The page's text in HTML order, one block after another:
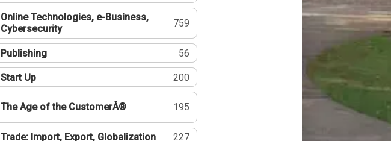
Online Technologies, e-Business,
Cybersecurity
759
Publishing 56
Start Up 200
The Age of the CustomerÂ® 195
Trade: Import, Export, Globalization 227